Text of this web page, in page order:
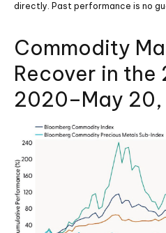
directly. Past performance is no
Commodity
Recover in
2020–May